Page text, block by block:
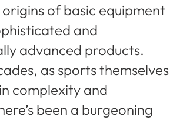
of basic equipment
and
advanced products.
as sports themselves
complexity and
been a burgeoning